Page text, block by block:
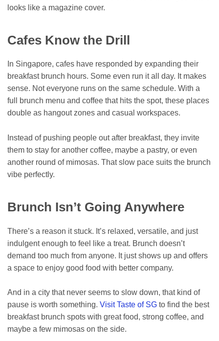
looks like a magazine cover.
Cafes Know the Drill
In Singapore, cafes have responded by expanding their
breakfast brunch hours. Some even run it all day. It makes
sense. Not everyone runs on the same schedule. With a
full brunch menu and coffee that hits the spot, these places
double as hangout zones and casual workspaces.
Instead of pushing people out after breakfast, they invite
them to stay for another coffee, maybe a pastry, or even
another round of mimosas. That slow pace suits the brunch
vibe perfectly.
Brunch Isn’t Going Anywhere
There’s a reason it stuck. It’s relaxed, versatile, and just
indulgent enough to feel like a treat. Brunch doesn’t
demand too much from anyone. It just shows up and offers
a space to enjoy good food with better company.
And in a city that never seems to slow down, that kind of
pause is worth something. Visit Taste of SG to find the best
breakfast brunch spots with great food, strong coffee, and
maybe a few mimosas on the side.